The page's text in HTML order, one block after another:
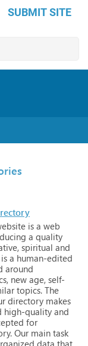
SUBMIT SITE
is a web
a quality
spiritual and
is a human-edited
around
new age, self-
topics. The
directory makes
high-quality and
for
Our main task
data that